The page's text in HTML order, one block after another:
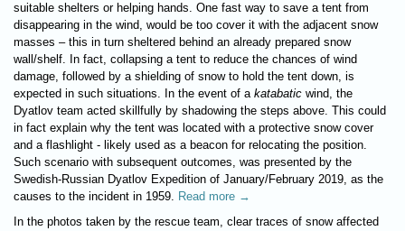
suitable shelters or helping hands. One fast way to save a tent from
disappearing in the wind, would be too cover it with the adjacent snow
masses – this in turn sheltered behind an already prepared snow
wall/shelf. In fact, collapsing a tent to reduce the chances of wind
damage, followed by a shielding of snow to hold the tent down, is
expected in such situations. In the event of a katabatic wind, the
Dyatlov team acted skillfully by shadowing the steps above. This could
in fact explain why the tent was located with a protective snow cover
and a flashlight - likely used as a beacon for relocating the position.
Such scenario with subsequent outcomes, was presented by the
Swedish-Russian Dyatlov Expedition of January/February 2019, as the
causes to the incident in 1959. Read more →
In the photos taken by the rescue team, clear traces of snow affected